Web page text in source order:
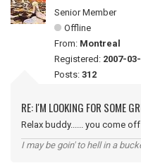
Senior Member
Offline
From: Montreal
Registered: 2007-
Posts: 312
RE: I'M LOOKING FOR SOME
Relax buddy...... you come
I may be goin' to hell in a